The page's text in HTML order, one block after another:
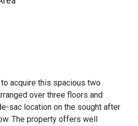
acquire this spacious two
over three floors and
sac location on the sought after
The property offers well